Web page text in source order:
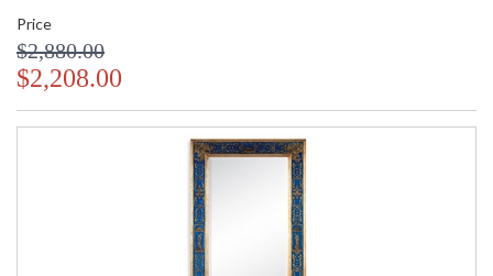
Price
$2,880.00
$2,208.00